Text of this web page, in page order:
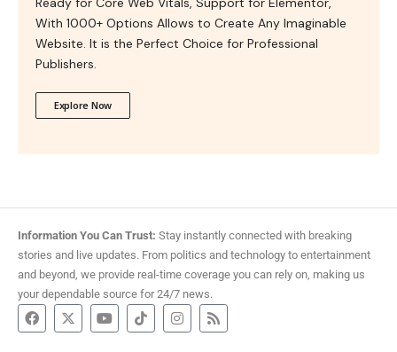
With 1000+ Options Allows to Create Any Imaginable
Website. It is the Perfect Choice for Professional
Publishers.
Explore Now
Information You Can Trust: Stay instantly connected with breaking
stories and live updates. From politics and technology to entertainment
and beyond, we provide real-time coverage you can rely on, making us
your dependable source for 24/7 news.